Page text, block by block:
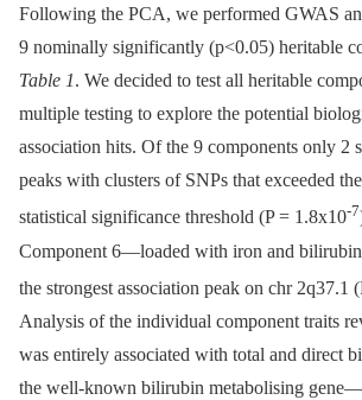
Following the PCA, we performed GWAS
9 nominally significantly (p<0.05) heritable
Table 1. We decided to test all heritable
multiple testing to explore the potential
association hits. Of the 9 components only 2
peaks with clusters of SNPs that exceeded
statistical significance threshold (P = 1.8x10-7
Component 6—loaded with iron and
the strongest association peak on chr 2q37.1
Analysis of the individual component traits
was entirely associated with total and direct
the well-known bilirubin metabolising gene—